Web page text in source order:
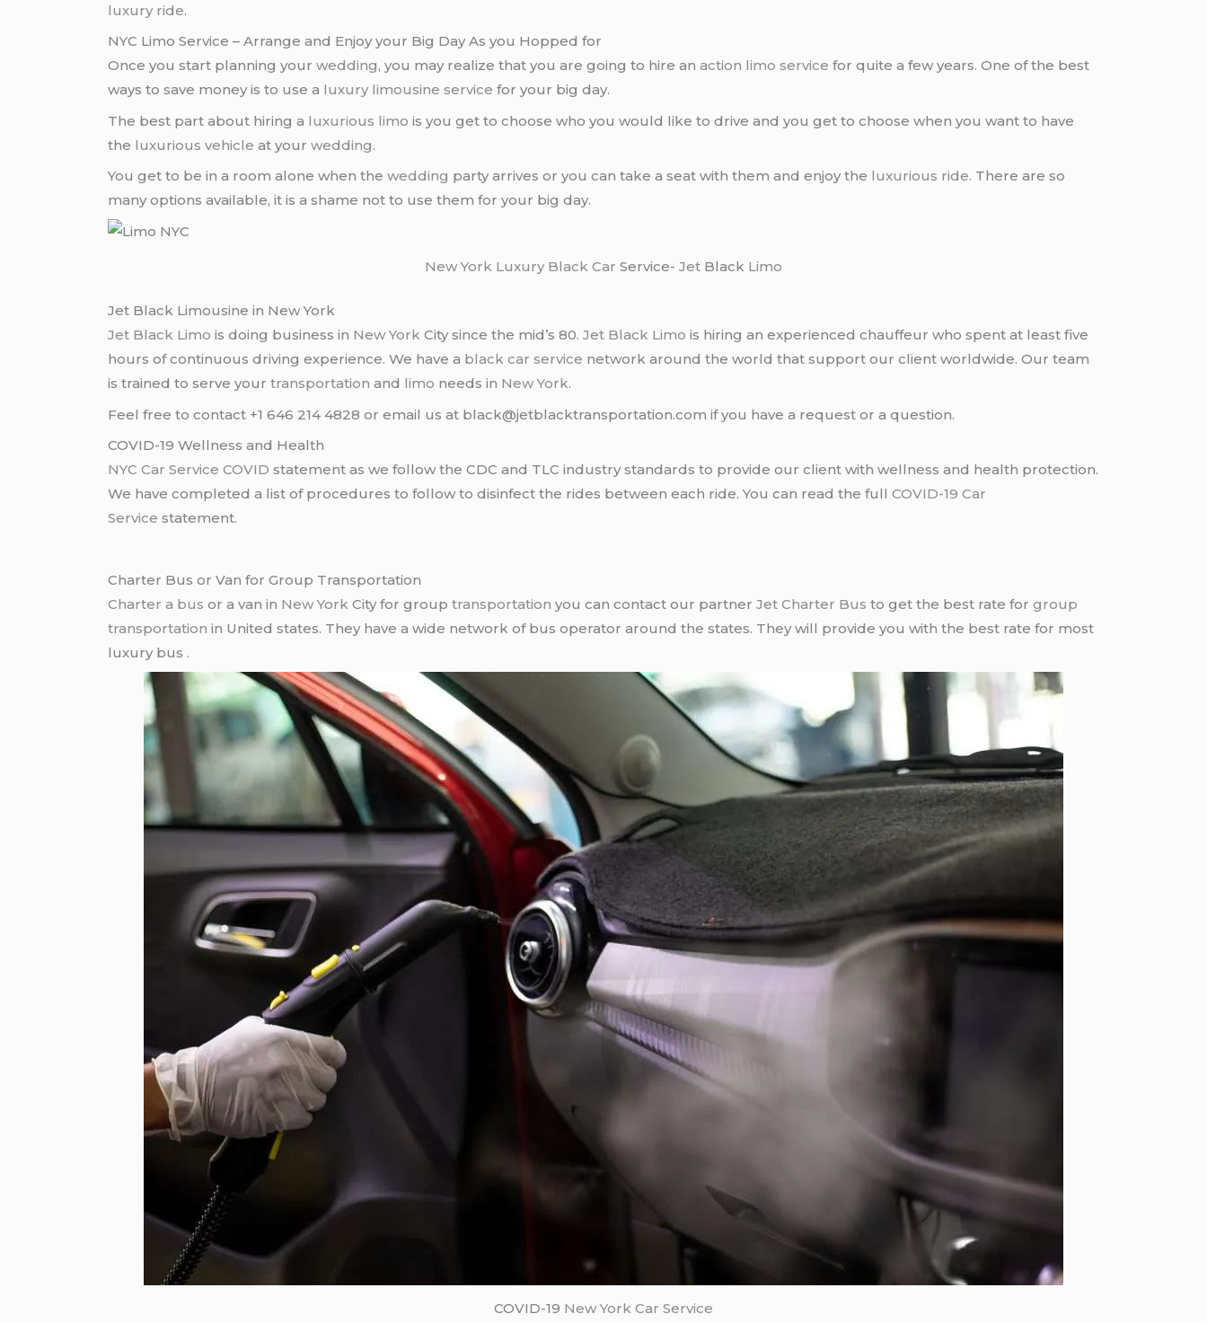
luxury ride.
NYC Limo Service – Arrange and Enjoy your Big Day As you Hopped for
Once you start planning yourwedding, you may realize that you are going to hire anaction limo service for quite a few years. One of the best
ways to save money is to use a luxury limousine service for your big day.
The best part about hiring a luxurious limo is you get to choose who you would like to drive and you get to choose when you want to have
the luxurious vehicle at yourwedding.
You get to be in a room alone when thewedding party arrives or you can take a seat with them and enjoy the luxurious ride. There are so
many options available, it is a shame not to use them for your big day.
New York Luxury Black Car Service- Jet Black Limo
Jet Black Limousine in New York
Jet Black Limo is doing business in New York City since the mid’s 80.Jet Black Limo is hiring an experienced chauffeur who spent at least five
hours of continuous driving experience. We have a black car service network around the world that support our client worldwide. Our team
is trained to serve yourtransportation and limo needs in New York.
Feel free to contact +1 646 214 4828 or email us at black@jetblacktransportation.com if you have a request or a question.
COVID-19 Wellness and Health
NYC Car Service COVID statement as we follow the CDC and TLC industry standards to provide our client with wellness and health protection.
We have completed a list of procedures to follow to disinfect the rides between each ride. You can read the fullCOVID-19 Car
Service statement.
Charter Bus or Van for Group Transportation
Charter a bus or a van in New York City for grouptransportation you can contact our partnerJet Charter Bus to get the best rate forgroup
transportation in United states. They have a wide network of bus operator around the states. They will provide you with the best rate for most
luxury bus .
COVID-19 New York Car Service